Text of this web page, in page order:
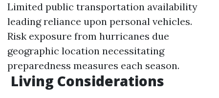
Limited public transportation availability
leading reliance upon personal vehicles.
Risk exposure from hurricanes due
geographic location necessitating
preparedness measures each season.
​Living Considerations